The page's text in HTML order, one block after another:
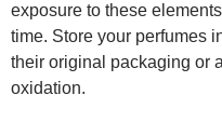
exposure to these
time. Store your perfumes
their original packaging or
oxidation.